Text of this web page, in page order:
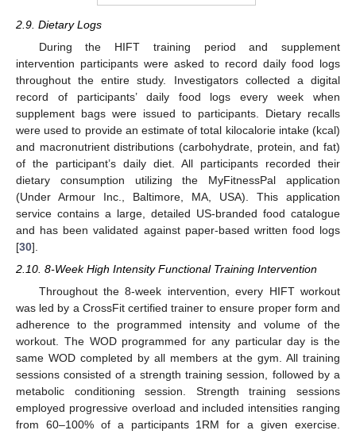
2.9. Dietary Logs
During the HIFT training period and supplement
intervention participants were asked to record daily food logs
throughout the entire study. Investigators collected a digital
record of participants’ daily food logs every week when
supplement bags were issued to participants. Dietary recalls
were used to provide an estimate of total kilocalorie intake (kcal)
and macronutrient distributions (carbohydrate, protein, and fat)
of the participant’s daily diet. All participants recorded their
dietary consumption utilizing the MyFitnessPal application
(Under Armour Inc., Baltimore, MA, USA). This application
service contains a large, detailed US-branded food catalogue
and has been validated against paper-based written food logs
[30].
2.10. 8-Week High Intensity Functional Training Intervention
Throughout the 8-week intervention, every HIFT workout
was led by a CrossFit certified trainer to ensure proper form and
adherence to the programmed intensity and volume of the
workout. The WOD programmed for any particular day is the
same WOD completed by all members at the gym. All training
sessions consisted of a strength training session, followed by a
metabolic conditioning session. Strength training sessions
employed progressive overload and included intensities ranging
from 60–100% of a participants 1RM for a given exercise.